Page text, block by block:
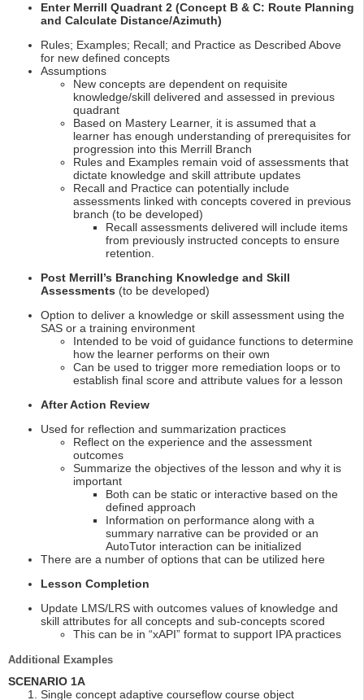
Enter Merrill Quadrant 2 (Concept B & C: Route Planning
and Calculate Distance/Azimuth)
Rules; Examples; Recall; and Practice as Described Above
for new defined concepts
Assumptions
New concepts are dependent on requisite
knowledge/skill delivered and assessed in previous
quadrant
Based on Mastery Learner, it is assumed that a
learner has enough understanding of prerequisites for
progression into this Merrill Branch
Rules and Examples remain void of assessments that
dictate knowledge and skill attribute updates
Recall and Practice can potentially include
assessments linked with concepts covered in previous
branch (to be developed)
Recall assessments delivered will include items
from previously instructed concepts to ensure
retention.
Post Merrill’s Branching Knowledge and Skill
Assessments (to be developed)
Option to deliver a knowledge or skill assessment using the
SAS or a training environment
Intended to be void of guidance functions to determine
how the learner performs on their own
Can be used to trigger more remediation loops or to
establish final score and attribute values for a lesson
After Action Review
Used for reflection and summarization practices
Reflect on the experience and the assessment
outcomes
Summarize the objectives of the lesson and why it is
important
Both can be static or interactive based on the
defined approach
Information on performance along with a
summary narrative can be provided or an
AutoTutor interaction can be initialized
There are a number of options that can be utilized here
Lesson Completion
Update LMS/LRS with outcomes values of knowledge and
skill attributes for all concepts and sub-concepts scored
This can be in “xAPI” format to support IPA practices
Additional Examples
SCENARIO 1A
Single concept adaptive courseflow course object